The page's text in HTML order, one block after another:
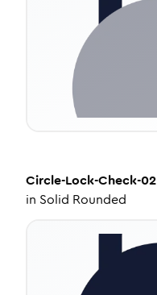
Circle-Lock-Check-02
in Solid Rounded